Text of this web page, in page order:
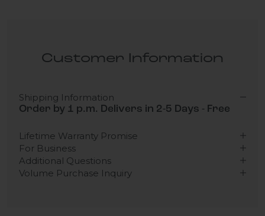
Customer Information
Shipping Information
Order by 1 p.m. Delivers in 2-5 Days - Free
Lifetime Warranty Promise
For Business
Additional Questions
Volume Purchase Inquiry